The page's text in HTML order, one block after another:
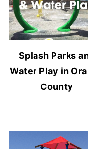
Splash Parks
Water Play in
County